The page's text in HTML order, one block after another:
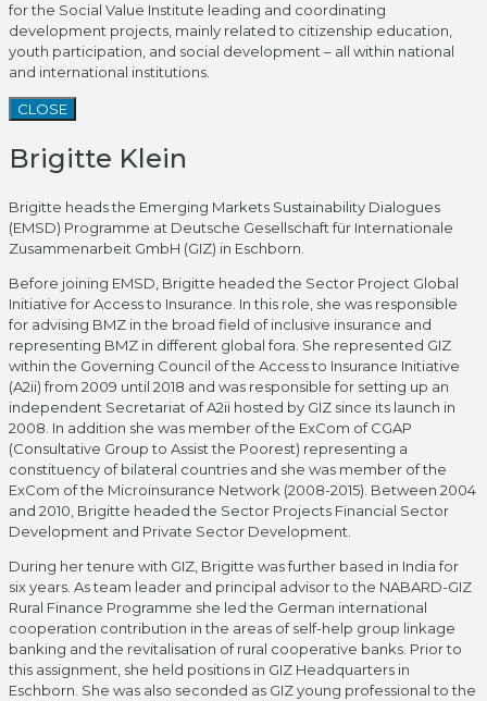
for the Social Value Institute leading and coordinating
development projects, mainly related to citizenship education,
youth participation, and social development – all within national
and international institutions.
CLOSE
Brigitte Klein
Brigitte heads the Emerging Markets Sustainability Dialogues
(EMSD) Programme at Deutsche Gesellschaft für Internationale
Zusammenarbeit GmbH (GIZ) in Eschborn.
Before joining EMSD, Brigitte headed the Sector Project Global
Initiative for Access to Insurance. In this role, she was responsible
for advising BMZ in the broad field of inclusive insurance and
representing BMZ in different global fora. She represented GIZ
within the Governing Council of the Access to Insurance Initiative
(A2ii) from 2009 until 2018 and was responsible for setting up an
independent Secretariat of A2ii hosted by GIZ since its launch in
2008. In addition she was member of the ExCom of CGAP
(Consultative Group to Assist the Poorest) representing a
constituency of bilateral countries and she was member of the
ExCom of the Microinsurance Network (2008-2015). Between 2004
and 2010, Brigitte headed the Sector Projects Financial Sector
Development and Private Sector Development.
During her tenure with GIZ, Brigitte was further based in India for
six years. As team leader and principal advisor to the NABARD-GIZ
Rural Finance Programme she led the German international
cooperation contribution in the areas of self-help group linkage
banking and the revitalisation of rural cooperative banks. Prior to
this assignment, she held positions in GIZ Headquarters in
Eschborn. She was also seconded as GIZ young professional to the